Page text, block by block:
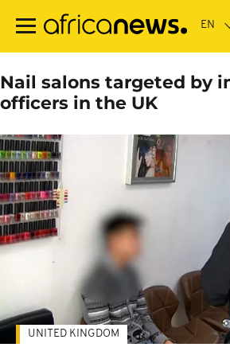
main
Nail salons targeted by
officers in the UK
UNITED KINGDOM